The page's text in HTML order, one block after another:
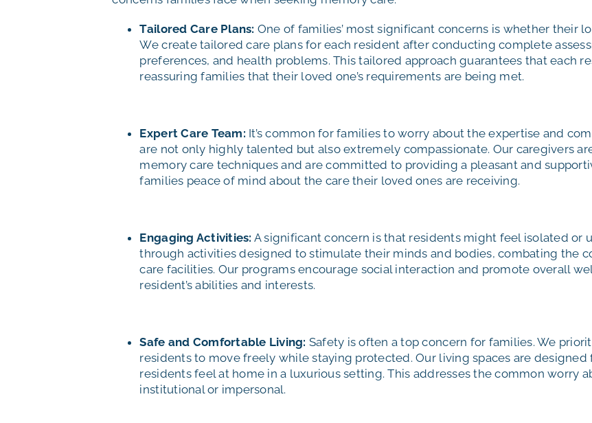
Tailored Care Plans: One of families’ most significant concerns is whether their
We create tailored care plans for each resident after conducting complete
preferences, and health problems. This tailored approach guarantees that each
reassuring families that their loved one’s requirements are being met.
Expert Care Team: It’s common for families to worry about the expertise and
are not only highly talented but also extremely compassionate. Our caregivers
memory care techniques and are committed to providing a pleasant and
families peace of mind about the care their loved ones are receiving.
Engaging Activities: A significant concern is that residents might feel isolated or
through activities designed to stimulate their minds and bodies, combating the
care facilities. Our programs encourage social interaction and promote overall
resident’s abilities and interests.
Safe and Comfortable Living: Safety is often a top concern for families. We
residents to move freely while staying protected. Our living spaces are
residents feel at home in a luxurious setting. This addresses the common worry
institutional or impersonal.